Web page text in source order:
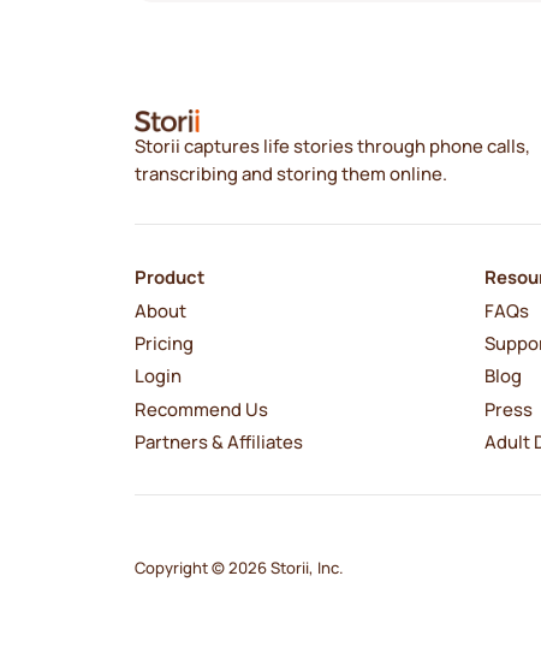
Storii captures life stories through phone calls,
transcribing and storing them online.
Product
About
Pricing
Login
Recommend Us
Partners & Affiliates
FAQs
Blog
Press
Adult
Copyright © 2026 Storii, Inc.